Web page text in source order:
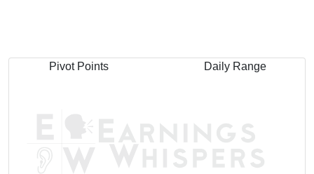
Pivot Points Daily Range